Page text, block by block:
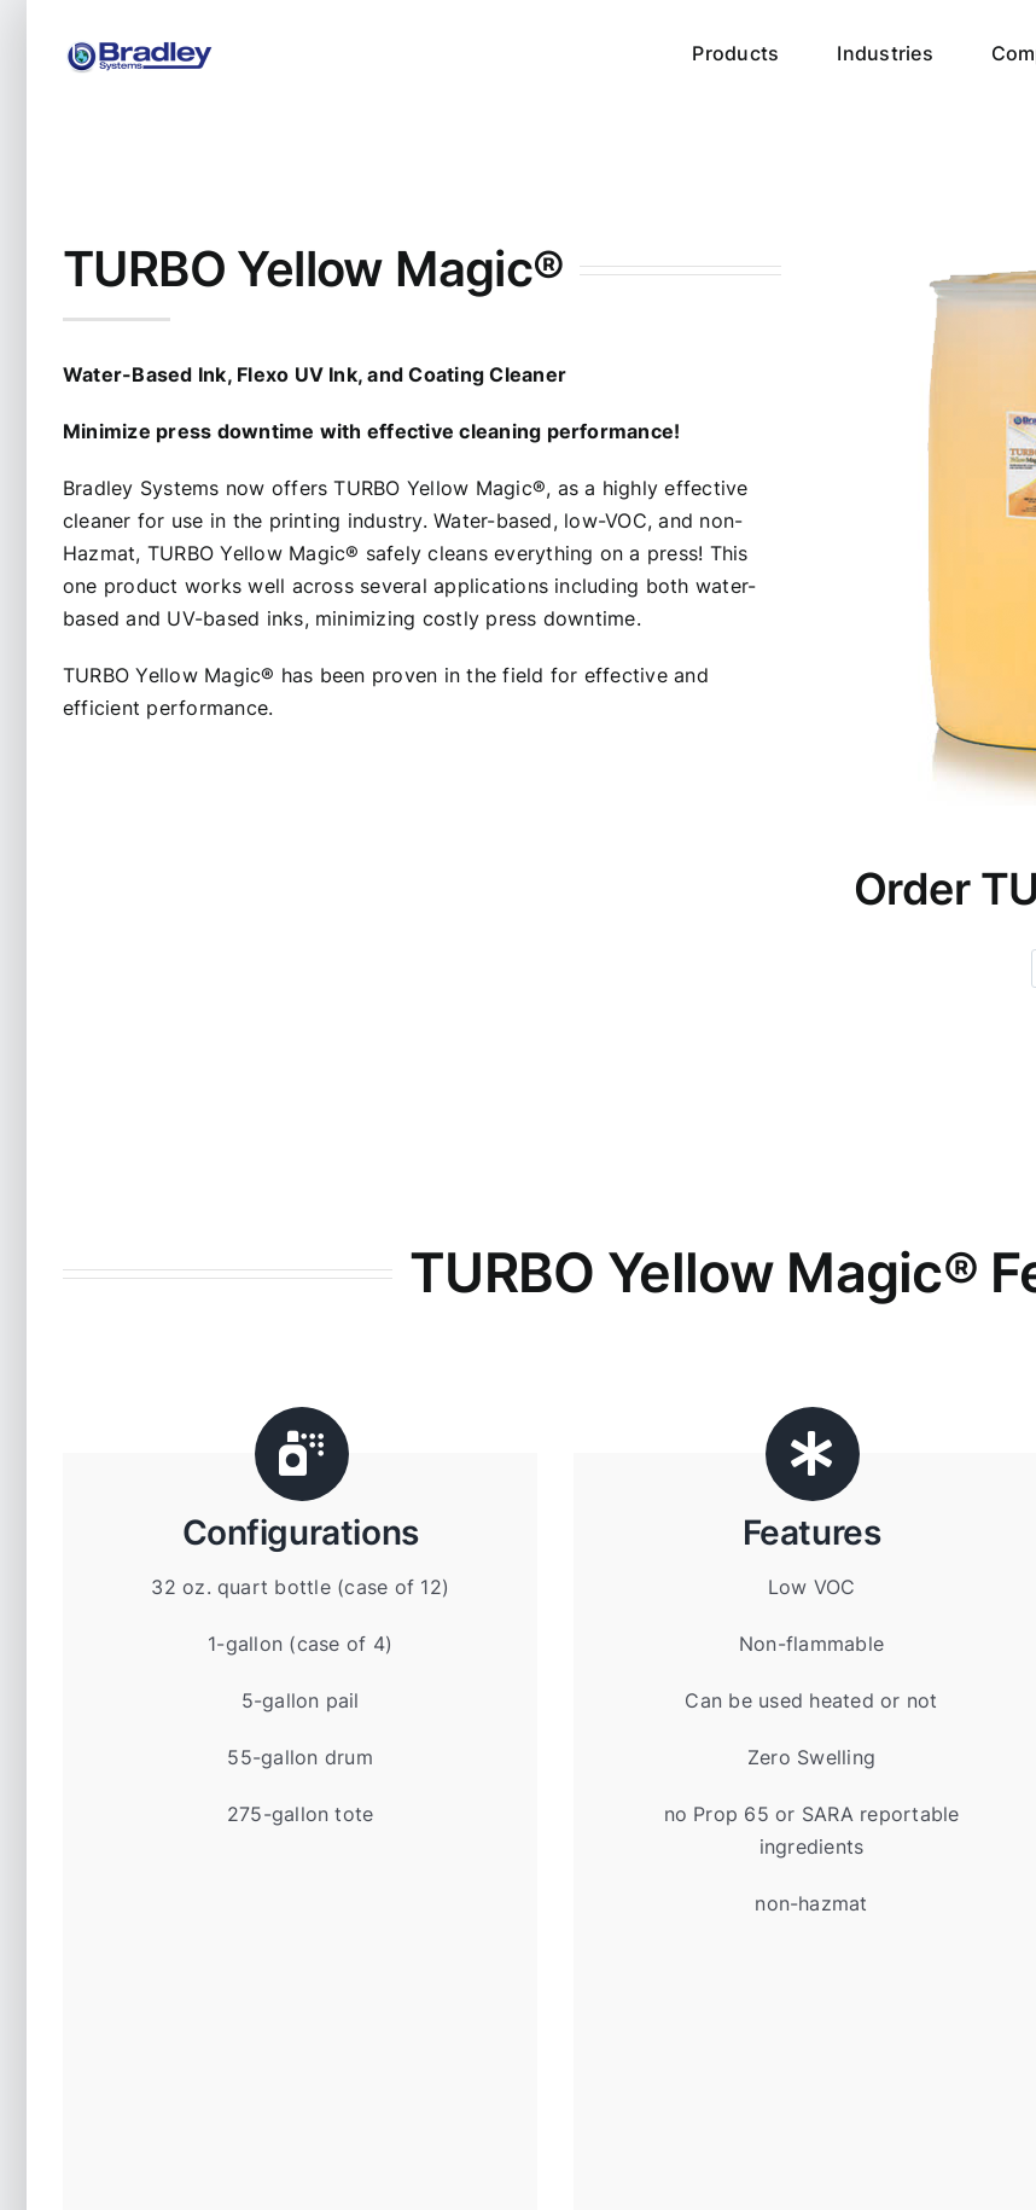
Products Industries
TURBO Yellow Magic®
Water-Based Ink, Flexo UV Ink, and Coating Cleaner
Minimize press downtime with effective cleaning performance!
Bradley Systems now offers TURBO Yellow Magic®, as a highly effective
cleaner for use in the printing industry. Water-based, low-VOC, and non-
Hazmat, TURBO Yellow Magic® safely cleans everything on a press! This
one product works well across several applications including both water-
based and UV-based inks, minimizing costly press downtime.
TURBO Yellow Magic® has been proven in the field for effective and
efficient performance.
Order
TURBO Yellow Magic®
Configurations
32 oz. quart bottle (case of 12)
1-gallon (case of 4)
5-gallon pail
55-gallon drum
275-gallon tote
Features
Low VOC
Non-flammable
Can be used heated or not
Zero Swelling
no Prop 65 or SARA reportable
ingredients
non-hazmat